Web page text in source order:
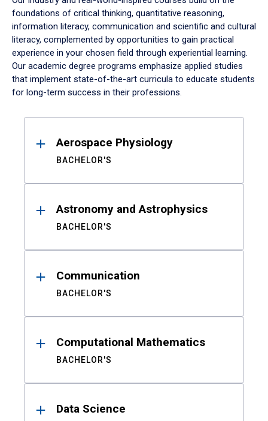
foundations of critical thinking, quantitative reasoning,
information literacy, communication and scientific and cultural
literacy, complemented by opportunities to gain practical
experience in your chosen field through experiential learning.
Our academic degree programs emphasize applied studies
that implement state-of-the-art curricula to educate students
for long-term success in their professions.
ResultsAerospace Physiology
BACHELOR'S
Astronomy and Astrophysics
BACHELOR'S
Communication
BACHELOR'S
Computational Mathematics
BACHELOR'S
Data Science